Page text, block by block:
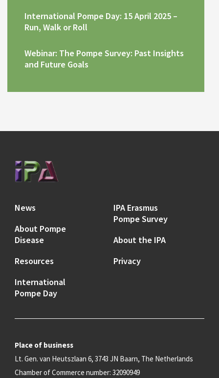
International Pompe Day: 15 April 2025 –
Run, Walk or Roll
Webinar: The Pompe Survey: Past Insights
and Future Goals
News
About Pompe
Disease
Resources
International
Pompe Day
IPA Erasmus
Pompe Survey
About the IPA
Privacy
Place of business
Lt. Gen. van Heutszlaan 6, 3743 JN Baarn, The Netherlands
Chamber of Commerce number: 32090949